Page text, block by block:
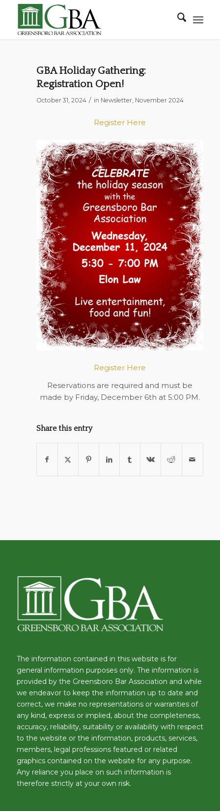
GBA Holiday Gathering:
Registration Open!
October 31, 2024 / in Newsletter, November 2024
Register Here
Register Here
Reservations are required and must be
made by Friday, December 6th at 5:00 PM.
Share this entry
The information contained in this website is for
general information purposes only. The information is
provided by the Greensboro Bar Association and while
we endeavor to keep the information up to date and
correct, we make no representations or warranties of
any kind, express or implied, about the completeness,
accuracy, reliability, suitability or availability with respect
to the website or the information, products, services,
members, legal professions featured or related
graphics contained on the website for any purpose.
Any reliance you place on such information is
therefore strictly at your own risk.